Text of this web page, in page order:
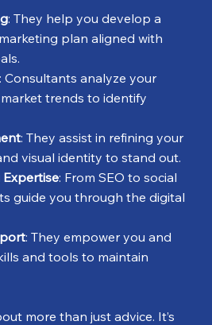
: They help you develop a
plan aligned with
: Consultants analyze your
trends to identify
: They assist in refining your
visual identity to stand out.
: From SEO to social
guide you through the digital
: They empower you and
and tools to maintain
more than just advice. It’s